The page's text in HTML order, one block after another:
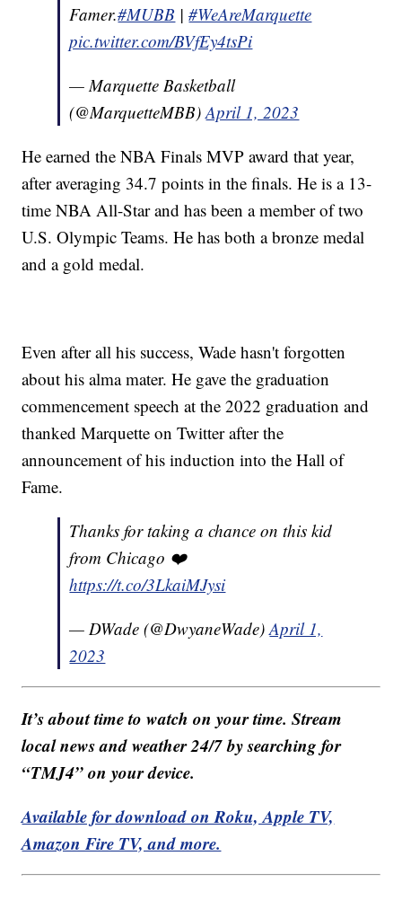
Famer.#MUBB |#WeAreMarquette
pic.twitter.com/BVfEy4tsPi
— Marquette Basketball
(@MarquetteMBB)April 1, 2023
He earned the NBA Finals MVP award that year,
after averaging 34.7 points in the finals. He is a 13-
time NBA All-Star and has been a member of two
U.S. Olympic Teams. He has both a bronze medal
and a gold medal.
Even after all his success, Wade hasn't forgotten
about his alma mater. He gave the graduation
commencement speech at the 2022 graduation and
thanked Marquette on Twitter after the
announcement of his induction into the Hall of
Fame.
Thanks for taking a chance on this kid
from Chicago ❤️
https://t.co/3LkaiMJysi
— DWade (@DwyaneWade)April 1,
2023
It’s about time to watch on your time. Stream
local news and weather 24/7 by searching for
“TMJ4” on your device.
Available for download on Roku, Apple TV,
Amazon Fire TV, and more.